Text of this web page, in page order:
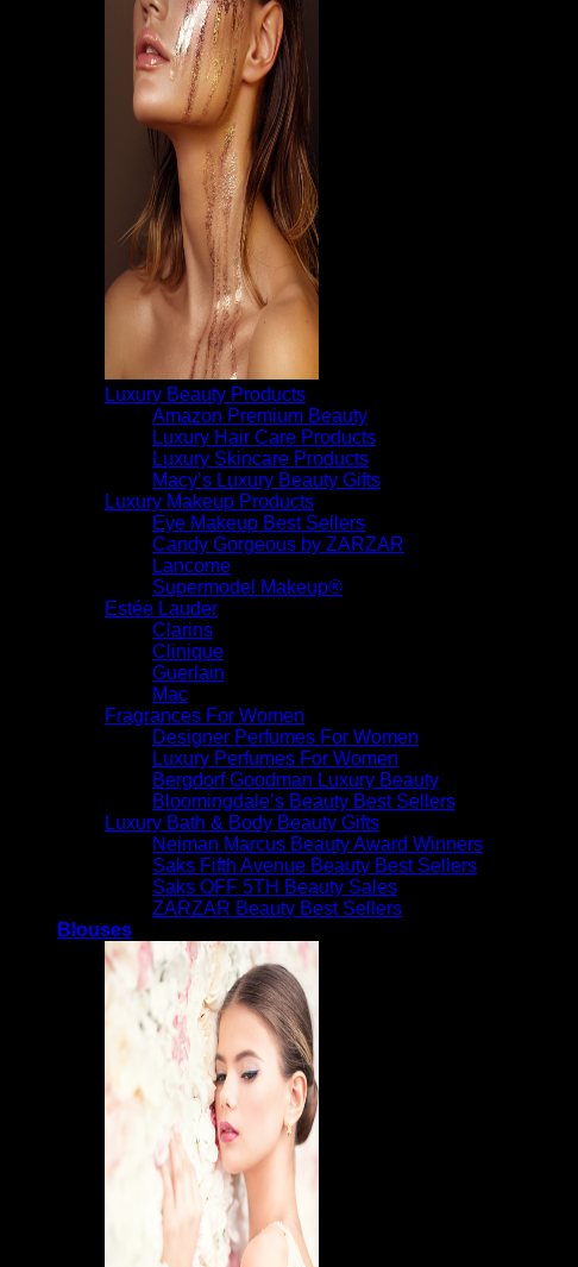
Luxury Beauty Products
Amazon Premium Beauty
Luxury Hair Care Products
Luxury Skincare Products
Macy’s Luxury Beauty Gifts
Luxury Makeup Products
Eye Makeup Best Sellers
Candy Gorgeous by ZARZAR
Lancome
Supermodel Makeup®
Estée Lauder
Clarins
Clinique
Guerlain
Mac
Fragrances For Women
Designer Perfumes For Women
Luxury Perfumes For Women
Bergdorf Goodman Luxury Beauty
Bloomingdale’s Beauty Best Sellers
Luxury Bath & Body Beauty Gifts
Neiman Marcus Beauty Award Winners
Saks Fifth Avenue Beauty Best Sellers
Saks OFF 5TH Beauty Sales
ZARZAR Beauty Best Sellers
Blouses